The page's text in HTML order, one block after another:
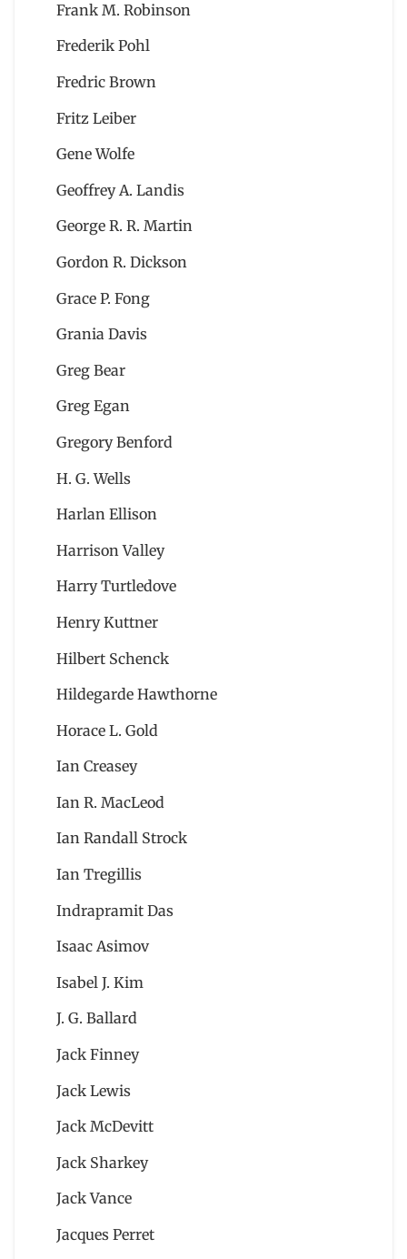
Frank M. Robinson
Frederik Pohl
Fredric Brown
Fritz Leiber
Gene Wolfe
Geoffrey A. Landis
George R. R. Martin
Gordon R. Dickson
Grace P. Fong
Grania Davis
Greg Bear
Greg Egan
Gregory Benford
H. G. Wells
Harlan Ellison
Harrison Valley
Harry Turtledove
Henry Kuttner
Hilbert Schenck
Hildegarde Hawthorne
Horace L. Gold
Ian Creasey
Ian R. MacLeod
Ian Randall Strock
Ian Tregillis
Indrapramit Das
Isaac Asimov
Isabel J. Kim
J. G. Ballard
Jack Finney
Jack Lewis
Jack McDevitt
Jack Sharkey
Jack Vance
Jacques Perret